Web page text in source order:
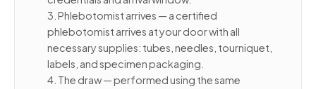
3. Phlebotomist arrives — a certified
phlebotomist arrives at your door with all
necessary supplies: tubes, needles, tourniquet,
labels, and specimen packaging.
4. The draw — performed using the same